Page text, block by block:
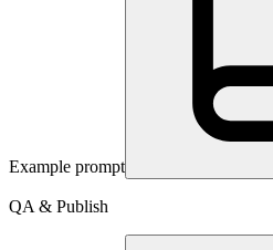
Example prompt
QA & Publish